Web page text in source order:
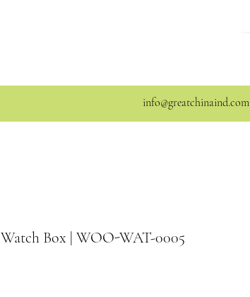
info@greatchinaind.com
Watch Box | WOO-WAT-0005